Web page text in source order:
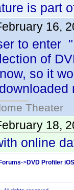
is part
16,
to enter
of
so it
Theater
18,
online
->DVD Profiler